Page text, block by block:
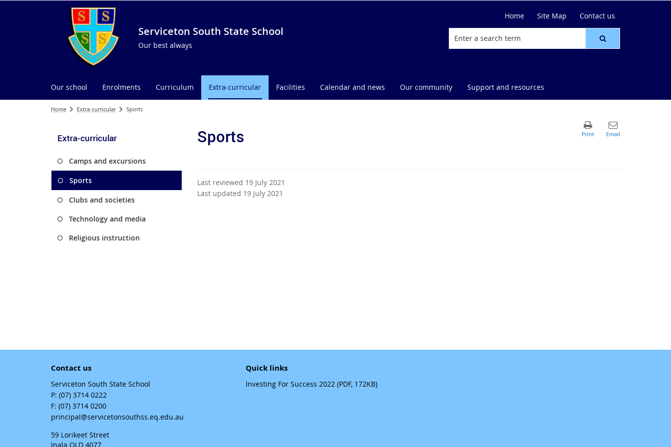
Serviceton South State School
Our best always
Home Site Map Contact us
Our school Enrolments Curriculum Extra-curricular Facilities Calendar and news Our community Support and resources
Home Extra-curricular Sports
Extra-curricular
Camps and excursions
Sports
Clubs and societies
Technology and media
Religious instruction
Sports
Last reviewed 19 July 2021
Last updated 19 July 2021
Contact us
Serviceton South State School
phone
(07) 3714 0222
fax
(07) 3714 0200
email
principal@servicetonsouthss.eq.edu.au
59 Lorikeet Street
Inala QLD 4077
Quick links
Investing For Success 2022 (PDF, 172KB)